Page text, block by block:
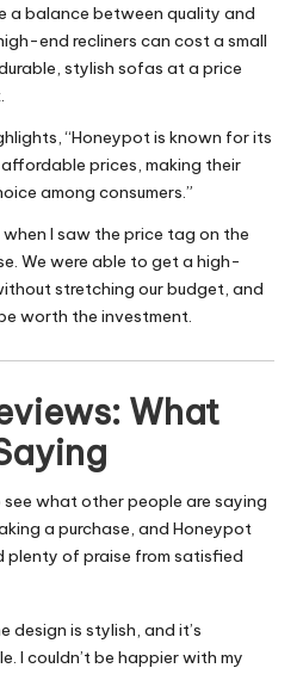
a balance between quality and
end recliners can cost a small
stylish sofas at a price
“Honeypot is known for its
prices, making their
among consumers.”
I saw the price tag on the
We were able to get a high-
stretching our budget, and
worth the investment.
What
what other people are saying
a purchase, and Honeypot
plenty of praise from satisfied
design is stylish, and it’s
I couldn’t be happier with my